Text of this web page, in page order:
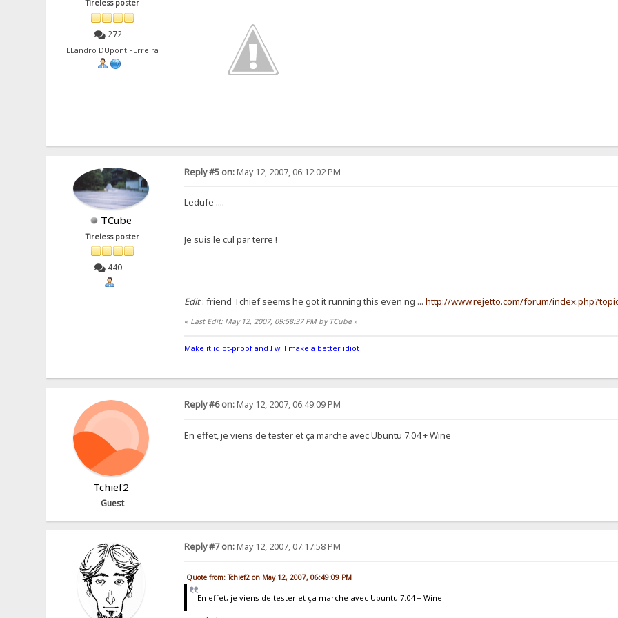
Tireless poster
272
LEandro DUpont FErreira
TCube
Tireless poster
440
Reply #5 on:May 12, 2007, 06:12:02 PM
Ledufe ....
Je suis le cul par terre !
Edit: friend Tchief seems he got it running this even'ng ... http://www.rejetto.com/forum/
« Last Edit: May 12, 2007, 09:58:37 PM by TCube»
Make it idiot-proof and I will make a better idiot
Tchief2
Guest
Reply #6 on:May 12, 2007, 06:49:09 PM
En effet, je viens de tester et ça marche avec Ubuntu 7.04 + Wine
Reply #7 on:May 12, 2007, 07:17:58 PM
Quote from: Tchief2 on May 12, 2007, 06:49:09 PM
En effet, je viens de tester et ça marche avec Ubuntu 7.04 + Wine